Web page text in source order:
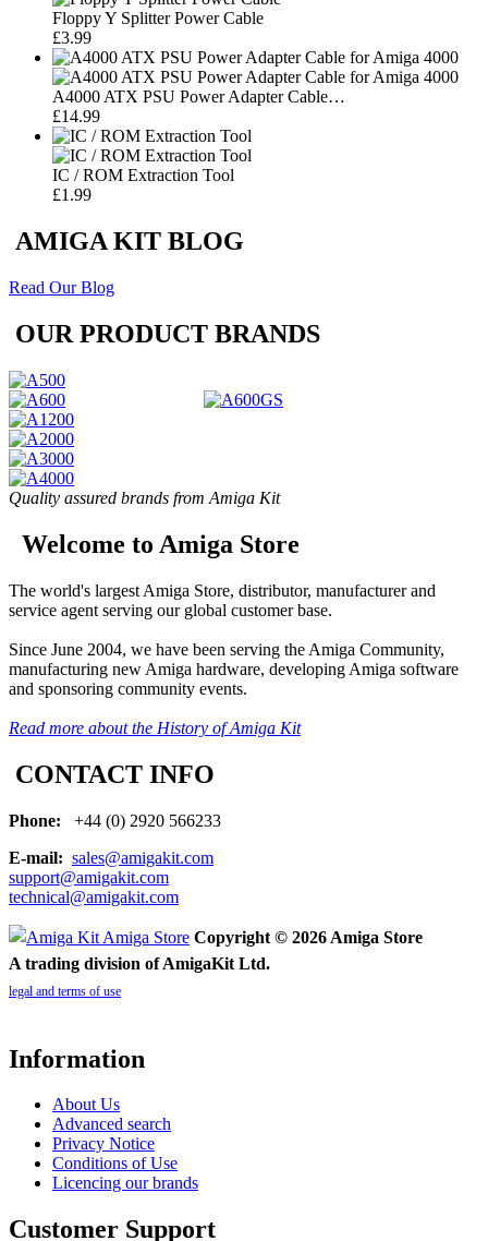
Floppy Y Splitter Power Cable
£3.99
A4000 ATX PSU Power Adapter Cable…
£14.99
IC / ROM Extraction Tool
£1.99
AMIGA KIT BLOG
Read Our Blog
OUR PRODUCT BRANDS
Quality assured brands from Amiga Kit
Welcome to Amiga Store
The world's largest Amiga Store, distributor, manufacturer and
service agent serving our global customer base.
Since June 2004, we have been serving the Amiga Community,
manufacturing new Amiga hardware, developing Amiga software
and sponsoring community events.
Read more about the History of Amiga Kit
CONTACT INFO
Phone:
+44 (0) 2920 566233
E-mail: sales@amigakit.com
support@amigakit.com
technical@amigakit.com
Copyright © 2026 Amiga Store
A trading division of AmigaKit Ltd.
legal and terms of use
Information
About Us
Advanced search
Privacy Notice
Conditions of Use
Licencing our brands
Customer Support